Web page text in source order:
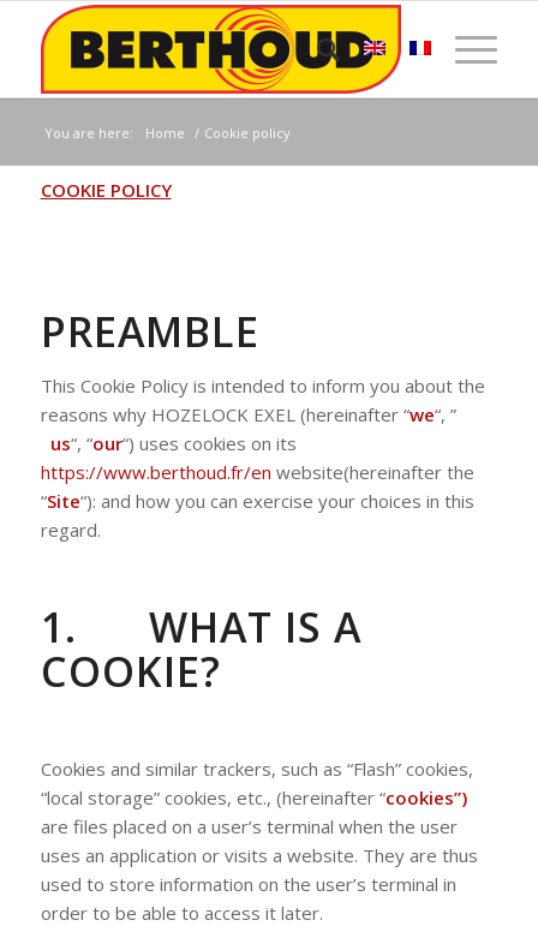
You are here: Home / Cookie policy
COOKIE POLICY
PREAMBLE
This Cookie Policy is intended to inform you about the
reasons why HOZELOCK EXEL (hereinafter “we“, ”
us“, “our“) uses cookies on its
https://www.berthoud.fr/en website(hereinafter the
“Site“): and how you can exercise your choices in this
regard.
1. WHAT IS A
COOKIE?
Cookies and similar trackers, such as “Flash” cookies,
“local storage” cookies, etc., (hereinafter “cookies”)
are files placed on a user’s terminal when the user
uses an application or visits a website. They are thus
used to store information on the user’s terminal in
order to be able to access it later.